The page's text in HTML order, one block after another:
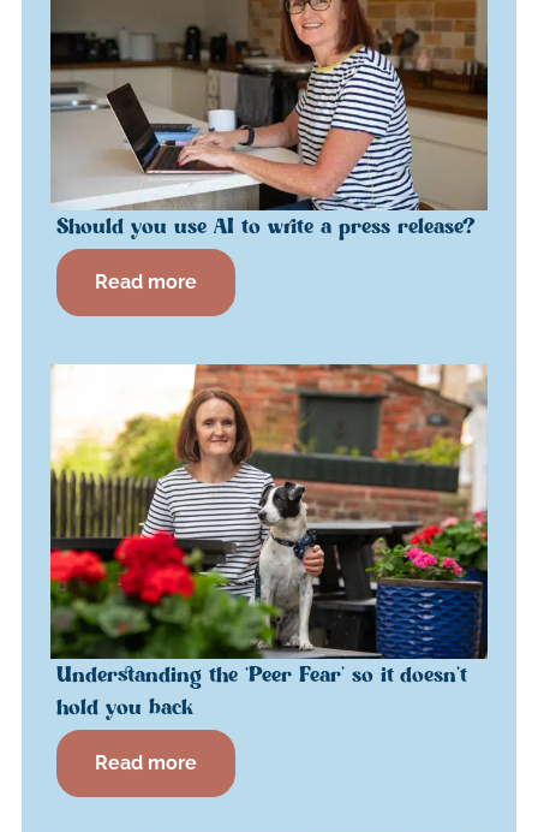
Should you use AI to write a press release?
Read more
Understanding the ‘Peer Fear’ so it doesn’t
hold you back
Read more